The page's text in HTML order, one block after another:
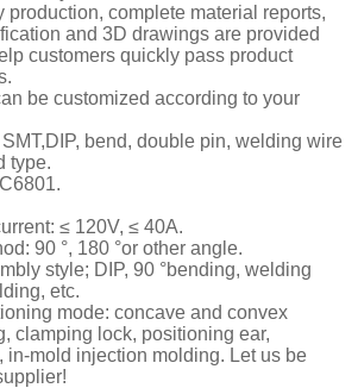
production, complete material reports,
and 3D drawings are provided
customers quickly pass product
be customized according to your
bend, double pin, welding wire
type.
≤ 120V, ≤ 40A.
90 °, 180 °or other angle.
style; DIP, 90 °bending, welding
etc.
mode: concave and convex
clamping lock, positioning ear,
in-mold injection molding. Let us be